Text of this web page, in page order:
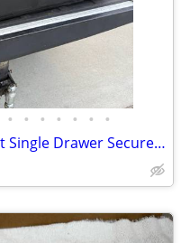
• • • • • • •
Truck Vault TruckVault Single Drawer Secure in Vehicle JEEP Storage System 10”